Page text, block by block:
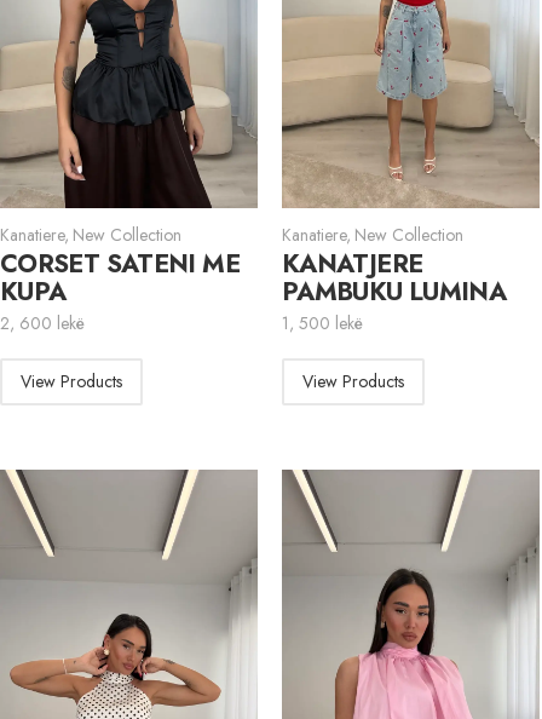
Kanatiere, New Collection
CORSET SATENI ME
KUPA
2, 600 lekë
View Products
Kanatiere, New Collection
KANATJERE
PAMBUKU LUMINA
1, 500 lekë
View Products